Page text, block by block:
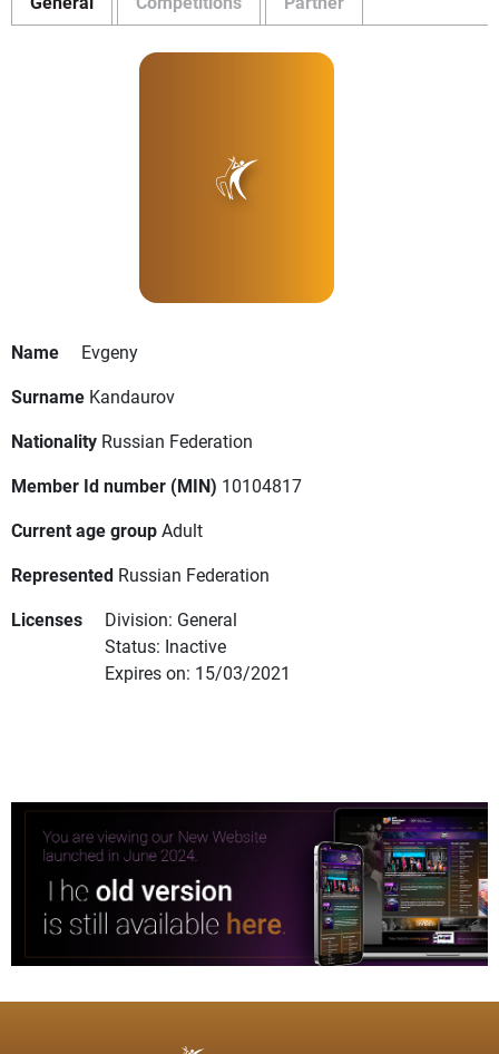
Name
Evgeny
Surname Kandaurov
Nationality Russian Federation
Member Id number (MIN) 10104817
Current age groupAdult
Represented Russian Federation
Licenses
Division: General
Status: Inactive
Expires on: 15/03/2021